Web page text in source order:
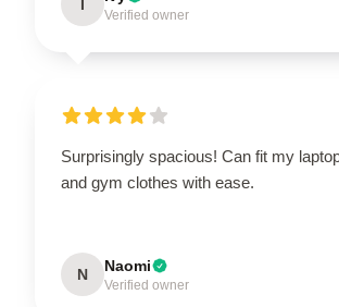
Verified owner
Surprisingly spacious! Can fit my
and gym clothes with ease.
N Naomi
Verified owner